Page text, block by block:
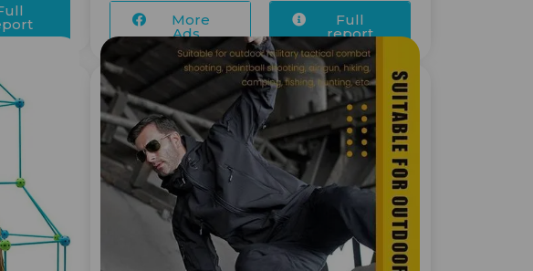
More
Ads...
Full
report